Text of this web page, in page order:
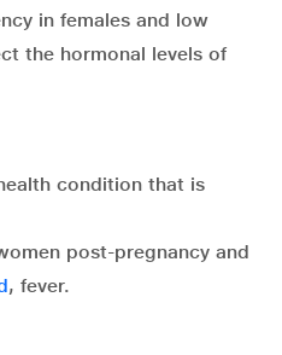
in females and low
the hormonal levels of
condition that is
post-pregnancy and
, fever.